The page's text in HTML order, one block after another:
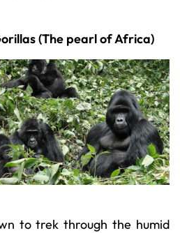
(The pearl of Africa)
to trek through the humid